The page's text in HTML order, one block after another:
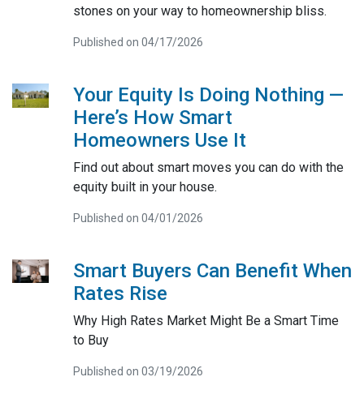
stones on your way to homeownership bliss.
Published on 04/17/2026
Your Equity Is Doing Nothing —
Here’s How Smart
Homeowners Use It
Find out about smart moves you can do with the
equity built in your house.
Published on 04/01/2026
Smart Buyers Can Benefit When
Rates Rise
Why High Rates Market Might Be a Smart Time
to Buy
Published on 03/19/2026